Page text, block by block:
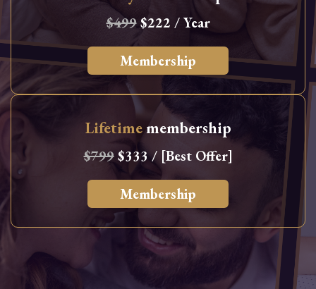
$499$222 / Year
Membership
Lifetimemembership
$799$333 / [Best Offer]
Membership